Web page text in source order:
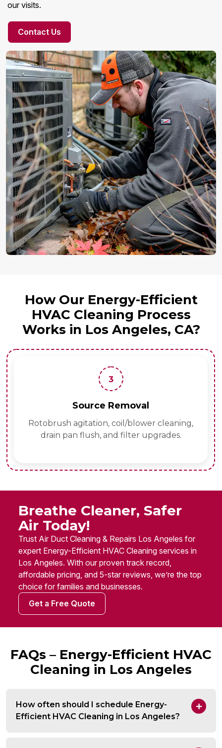
our visits.
Contact Us
How Our Energy-Efficient
HVAC Cleaning Process
Works in Los Angeles, CA?
3
Source Removal
Rotobrush agitation, coil/blower cleaning,
drain pan flush, and filter upgrades.
Breathe Cleaner, Safer
Air Today!
Trust Air Duct Cleaning & Repairs Los Angeles for
expert Energy-Efficient HVAC Cleaning services in
Los Angeles. With our proven track record,
affordable pricing, and 5-star reviews, we’re the top
choice for families and businesses.
Get a Free Quote
FAQs – Energy-Efficient HVAC
Cleaning in Los Angeles
How often should I schedule Energy-
Efficient HVAC Cleaning in Los Angeles?